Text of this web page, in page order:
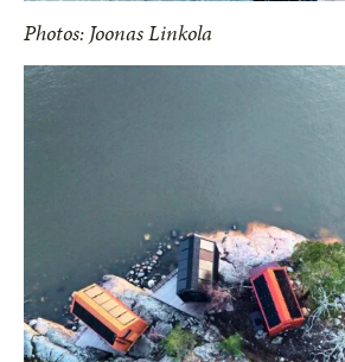
Photos: Joonas Linkola